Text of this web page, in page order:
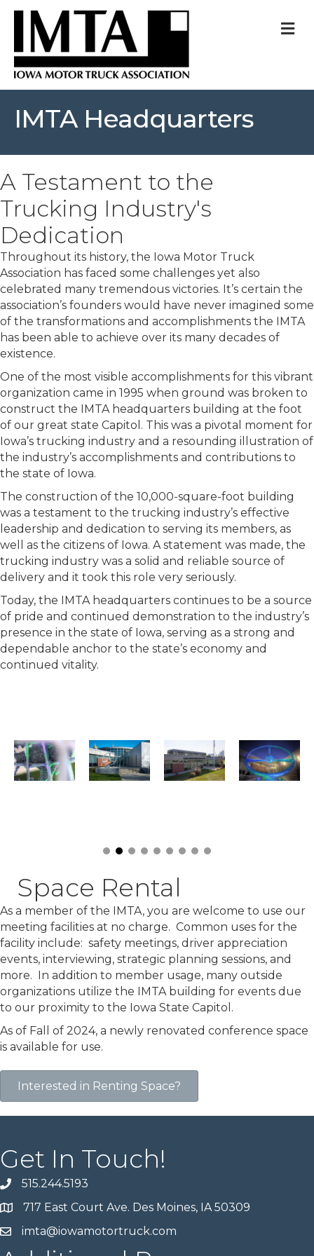
IMTA Headquarters
A Testament to the
Trucking Industry's
Dedication
Throughout its history, the Iowa Motor Truck
Association has faced some challenges yet also
celebrated many tremendous victories. It’s certain the
association’s founders would have never imagined some
of the transformations and accomplishments the IMTA
has been able to achieve over its many decades of
existence.
One of the most visible accomplishments for this vibrant
organization came in 1995 when ground was broken to
construct the IMTA headquarters building at the foot
of our great state Capitol. This was a pivotal moment for
Iowa’s trucking industry and a resounding illustration of
the industry’s accomplishments and contributions to
the state of Iowa.
The construction of the 10,000-square-foot building
was a testament to the trucking industry’s effective
leadership and dedication to serving its members, as
well as the citizens of Iowa. A statement was made, the
trucking industry was a solid and reliable source of
delivery and it took this role very seriously.
Today, the IMTA headquarters continues to be a source
of pride and continued demonstration to the industry’s
presence in the state of Iowa, serving as a strong and
dependable anchor to the state’s economy and
continued vitality.
Space Rental
As a member of the IMTA, you are welcome to use our
meeting facilities at no charge. Common uses for the
facility include: safety meetings, driver appreciation
events, interviewing, strategic planning sessions, and
more. In addition to member usage, many outside
organizations utilize the IMTA building for events due
to our proximity to the Iowa State Capitol.
As of Fall of 2024, a newly renovated conference space
is available for use.
Interested in Renting Space?
Get In Touch!
515.244.5193
717 East Court Ave. Des Moines, IA 50309
imta@iowamotortruck.com